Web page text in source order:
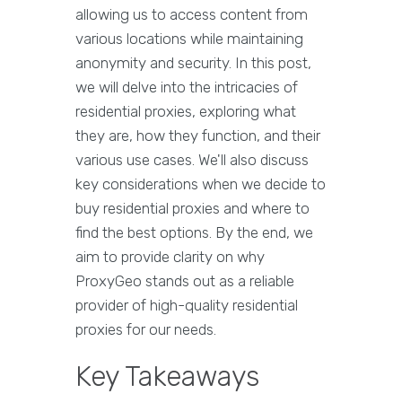
allowing us to access content from
various locations while maintaining
anonymity and security. In this post,
we will delve into the intricacies of
residential proxies, exploring what
they are, how they function, and their
various use cases. We'll also discuss
key considerations when we decide to
buy residential proxies and where to
find the best options. By the end, we
aim to provide clarity on why
ProxyGeo stands out as a reliable
provider of high-quality residential
proxies for our needs.
Key Takeaways